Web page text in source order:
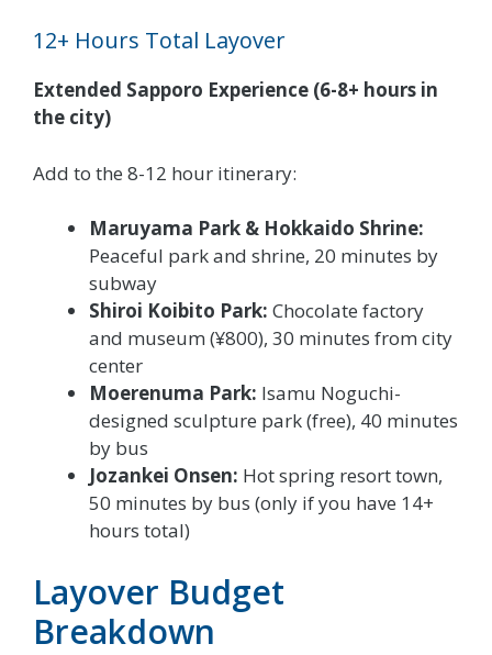
12+ Hours Total Layover
Extended Sapporo Experience (6-8+ hours in
the city)
Add to the 8-12 hour itinerary:
Maruyama Park & Hokkaido Shrine:
Peaceful park and shrine, 20 minutes by
subway
Shiroi Koibito Park: Chocolate factory
and museum (¥800), 30 minutes from city
center
Moerenuma Park: Isamu Noguchi-
designed sculpture park (free), 40 minutes
by bus
Jozankei Onsen: Hot spring resort town,
50 minutes by bus (only if you have 14+
hours total)
Layover Budget
Breakdown